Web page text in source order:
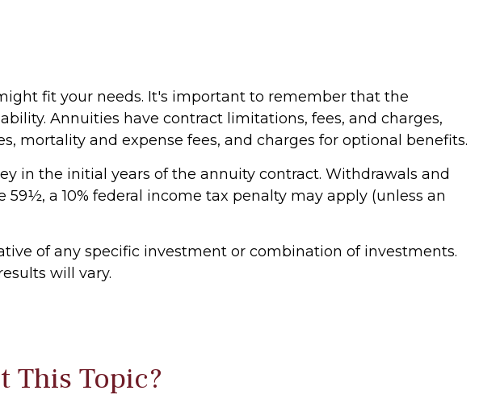
fit your needs. It's important to remember that the
Annuities have contract limitations, fees, and charges,
mortality and expense fees, and charges for optional benefits.
in the initial years of the annuity contract. Withdrawals and
a 10% federal income tax penalty may apply (unless an
of any specific investment or combination of investments.
will vary.
This Topic?